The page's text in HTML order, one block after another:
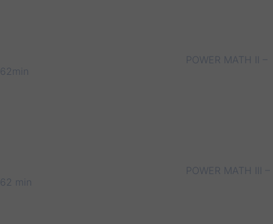
POWER MATH II –
62min
POWER MATH III –
62 min